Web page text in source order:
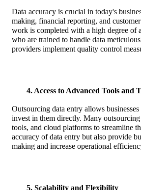
Data accuracy is crucial in today's
making, financial reporting, and
work is completed with a high degree of
who are trained to handle data
providers implement quality control
4. Access to Advanced Tools and
Outsourcing data entry allows
invest in them directly. Many
tools, and cloud platforms to streamline
accuracy of data entry but also provide
making and increase operational
5. Scalability and Flexibility